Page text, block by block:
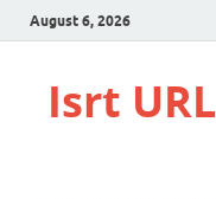
August 6, 2026
Isrt URL